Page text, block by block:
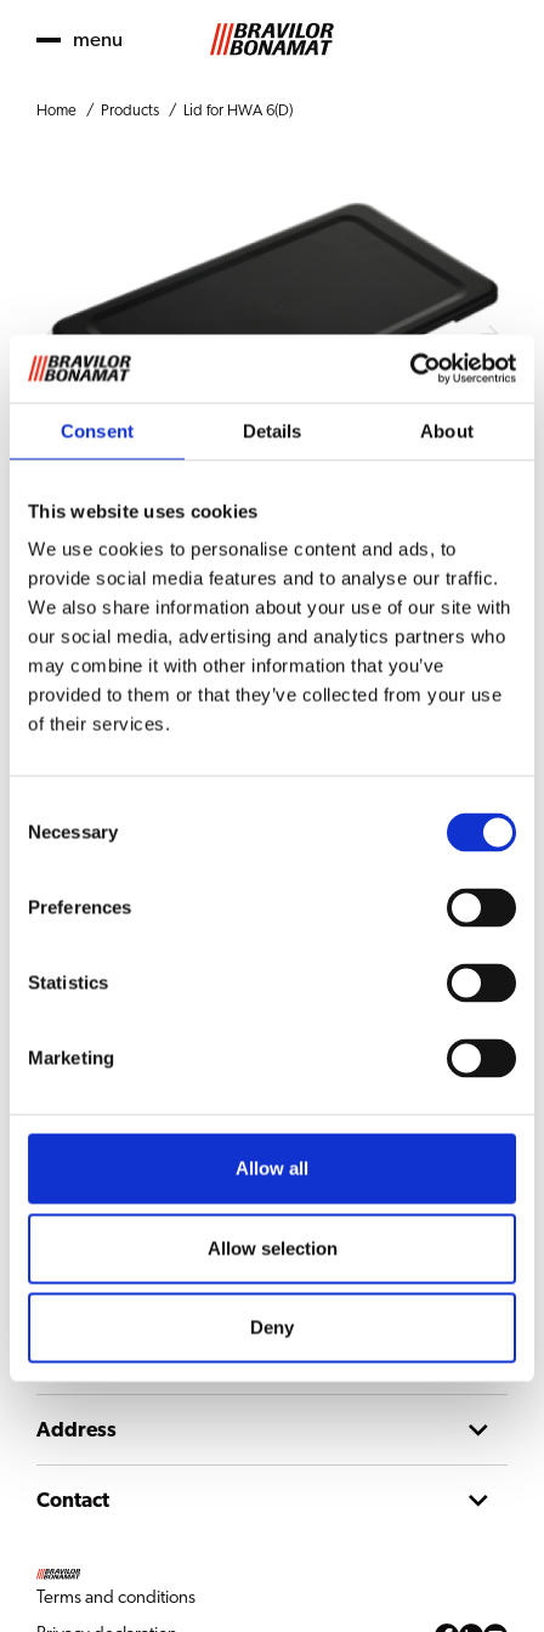
Consent Details About
This website uses cookies
We use cookies to personalise content and ads, to
provide social media features and to analyse our traffic.
We also share information about your use of our site with
our social media, advertising and analytics partners who
may combine it with other information that you’ve
provided to them or that they’ve collected from your use
of their services.
Selection
Necessary
Preferences
Statistics
Marketing
Allow all
Allow selection
Deny
menu
Home Products Lid for HWA 6(D)
Lid for HWA 6(D)
RELATED TO
privacy policy.
About us
Address
Contact
Terms and conditions